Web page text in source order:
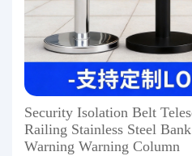
Security Isolation Belt
Railing Stainless Steel
Warning Warning Column